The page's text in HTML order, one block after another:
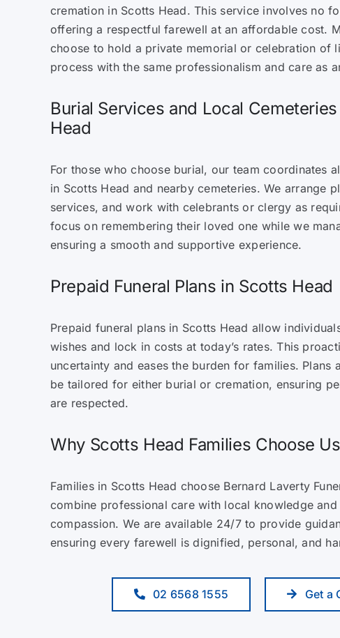
cremation in Scotts Head. This service involves no
offering a respectful farewell at an affordable cost.
choose to hold a private memorial or celebration of
process with the same professionalism and care as
Burial Services and Local
Head
For those who choose burial, our team coordinates
in Scotts Head and nearby cemeteries. We arrange
services, and work with celebrants or clergy as
focus on remembering their loved one while we
ensuring a smooth and supportive experience.
Prepaid Funeral Plans in Scotts Head
Prepaid funeral plans in Scotts Head allow
wishes and lock in costs at today’s rates. This
uncertainty and eases the burden for families. Plans
be tailored for either burial or cremation, ensuring
are respected.
Why Scotts Head Families Choose Us
Families in Scotts Head choose Bernard Laverty
combine professional care with local knowledge and
compassion. We are available 24/7 to provide
ensuring every farewell is dignified, personal, and
02 6568 1555 Get a